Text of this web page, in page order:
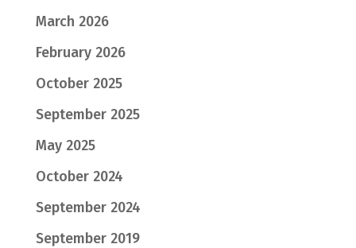
March 2026
February 2026
October 2025
September 2025
May 2025
October 2024
September 2024
September 2019